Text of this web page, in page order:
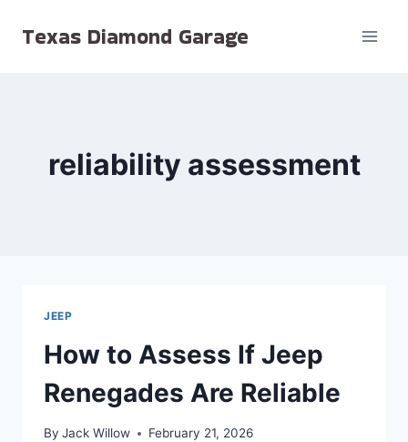
Texas Diamond Garage
reliability assessment
JEEP
How to Assess If Jeep
Renegades Are Reliable
By Jack Willow February 21, 2026